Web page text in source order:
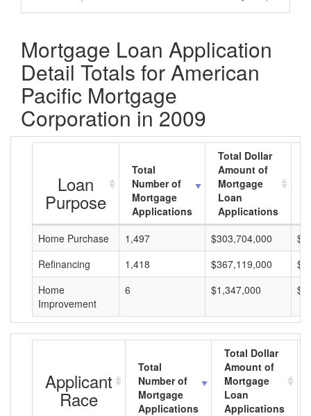
Mortgage Loan Application
Detail Totals for American
Pacific Mortgage
Corporation in 2009
Loan
Purpose
Total
Number of
Mortgage
Applications
Total Dollar
Amount of
Mortgage
Loan
Applications
Home Purchase
1,497 $303,704,000
Refinancing
1,418 $367,119,000
Home
Improvement
6 $1,347,000
Applicant
Race
Total
Number of
Mortgage
Applications
Total Dollar
Amount of
Mortgage
Loan
Applications